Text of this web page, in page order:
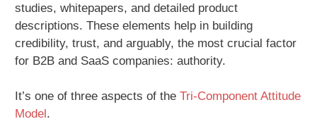
studies, whitepapers, and detailed product
descriptions. These elements help in building
credibility, trust, and arguably, the most crucial factor
for B2B and SaaS companies: authority.
It’s one of three aspects of the Tri-Component Attitude
Model.